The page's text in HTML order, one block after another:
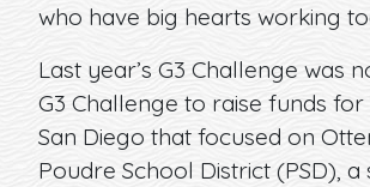
who have big hearts working
Last year’s G3 Challenge was
G3 Challenge to raise funds
San Diego that focused on
Poudre School District (PSD),